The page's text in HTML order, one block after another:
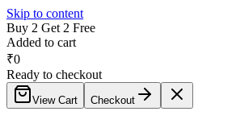
Skip to content
Buy 2 Get 2 Free
Added to cart
₹0
Ready to checkout
View Cart Checkout